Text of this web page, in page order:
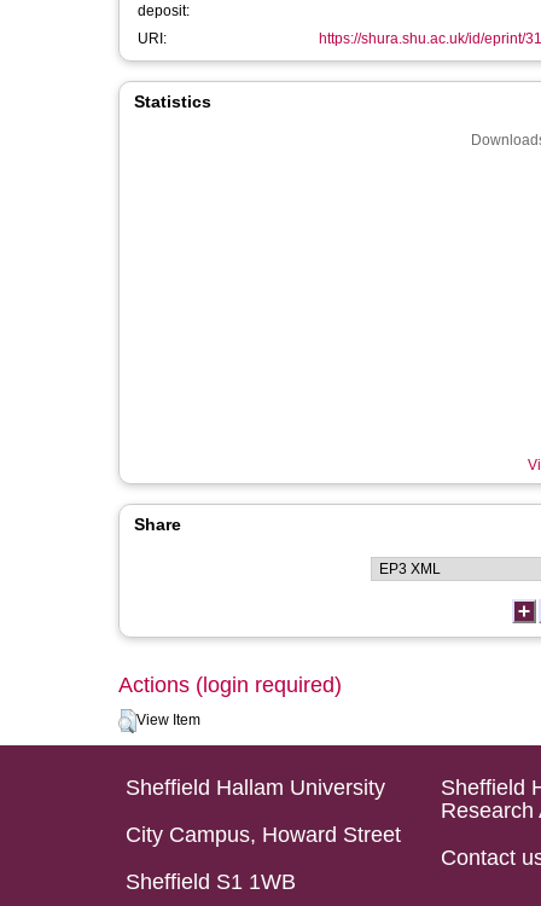
deposit:
URI: https://shura.shu.ac.uk/id/eprint/
Statistics
Share
Actions (login required)
View Item
Sheffield Hallam University
City Campus, Howard Street
Sheffield S1 1WB
Sheffield
Research
Contact